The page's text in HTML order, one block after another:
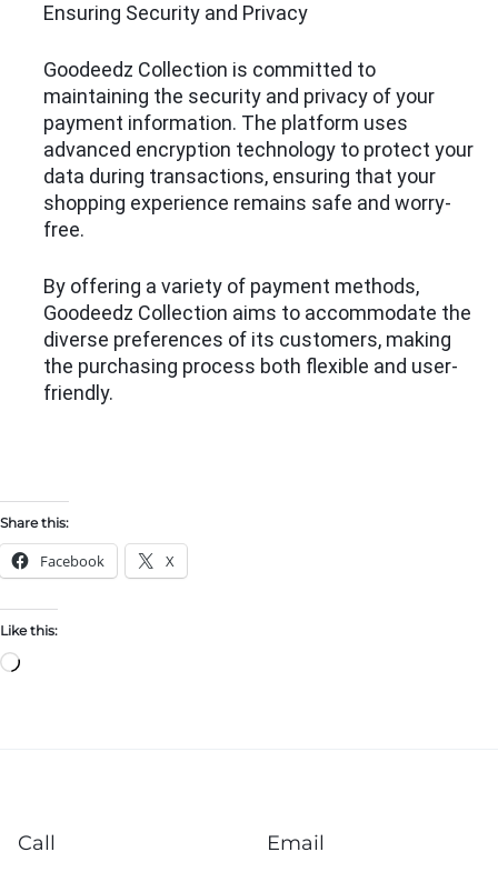
Ensuring Security and Privacy
Goodeedz Collection is committed to
maintaining the security and privacy of your
payment information. The platform uses
advanced encryption technology to protect your
data during transactions, ensuring that your
shopping experience remains safe and worry-
free.
By offering a variety of payment methods,
Goodeedz Collection aims to accommodate the
diverse preferences of its customers, making
the purchasing process both flexible and user-
friendly.
Share this:
Facebook X
Like this:
Call Email